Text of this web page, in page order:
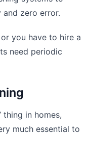
zero error.
you have to hire a
need periodic
thing in homes,
much essential to